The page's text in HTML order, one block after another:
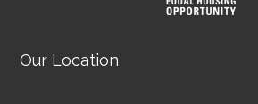
Our Location